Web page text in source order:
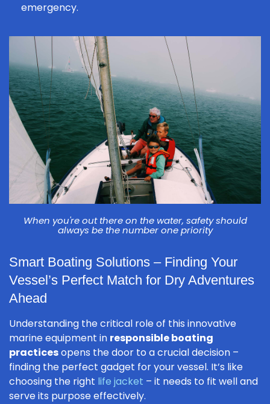
emergency.
When you're out there on the water, safety should
always be the number one priority
Smart Boating Solutions – Finding Your
Vessel’s Perfect Match for Dry Adventures
Ahead
Understanding the critical role of this innovative
marine equipment in responsible boating
practicesopens the door to a crucial decision –
finding the perfect gadget for your vessel. It’s like
choosing the right life jacket – it needs to fit well and
serve its purpose effectively.